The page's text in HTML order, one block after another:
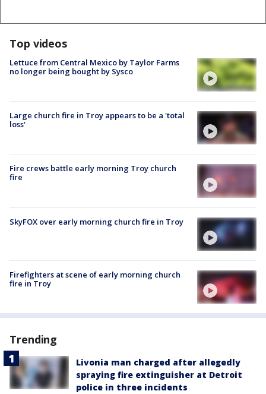
Top videos
Lettuce from Central Mexico by Taylor Farms
no longer being bought by Sysco
Large church fire in Troy appears to be a 'total
loss'
Fire crews battle early morning Troy church
fire
SkyFOX over early morning church fire in Troy
Firefighters at scene of early morning church
fire in Troy
Trending
Livonia man charged after allegedly
spraying fire extinguisher at Detroit
police in three incidents